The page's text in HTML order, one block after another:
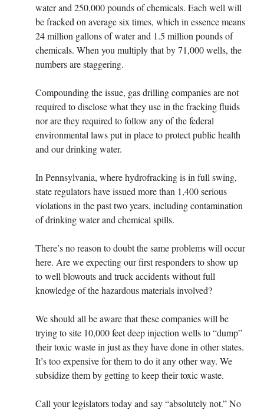
water and 250,000 pounds of chemicals. Each well will
be fracked on average six times, which in essence means
24 million gallons of water and 1.5 million pounds of
chemicals. When you multiply that by 71,000 wells, the
numbers are staggering.
Compounding the issue, gas drilling companies are not
required to disclose what they use in the fracking fluids
nor are they required to follow any of the federal
environmental laws put in place to protect public health
and our drinking water.
In Pennsylvania, where hydrofracking is in full swing,
state regulators have issued more than 1,400 serious
violations in the past two years, including contamination
of drinking water and chemical spills.
There’s no reason to doubt the same problems will occur
here. Are we expecting our first responders to show up
to well blowouts and truck accidents without full
knowledge of the hazardous materials involved?
We should all be aware that these companies will be
trying to site 10,000 feet deep injection wells to “dump”
their toxic waste in just as they have done in other states.
It’s too expensive for them to do it any other way. We
subsidize them by getting to keep their toxic waste.
Call your legislators today and say “absolutely not.” No